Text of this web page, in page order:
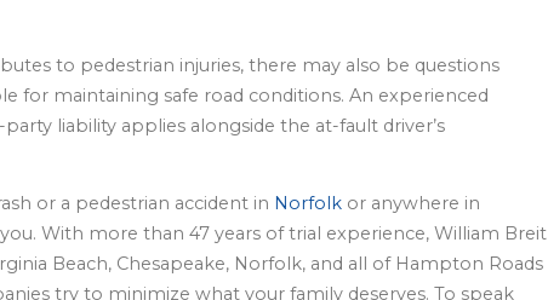
to pedestrian injuries, there may also be questions
for maintaining safe road conditions. An experienced
liability applies alongside the at-fault driver’s
or a pedestrian accident in Norfolk or anywhere in
With more than 47 years of trial experience, William Breit
Beach, Chesapeake, Norfolk, and all of Hampton Roads
try to minimize what your family deserves. To speak